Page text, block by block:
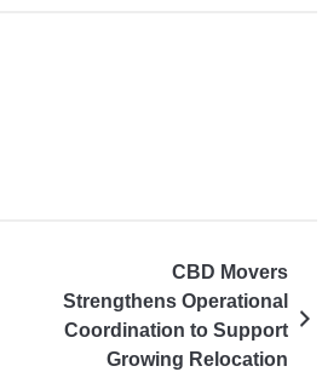
CBD Movers
Strengthens Operational
Coordination to Support
Growing Relocation